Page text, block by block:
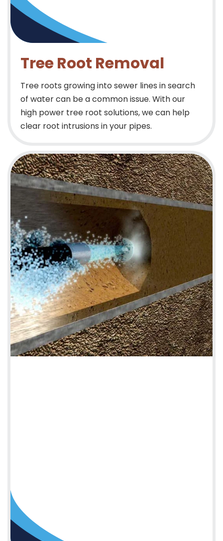
Tree Root Removal
Tree roots growing into sewer lines in search
of water can be a common issue. With our
high power tree root solutions, we can help
clear root intrusions in your pipes.